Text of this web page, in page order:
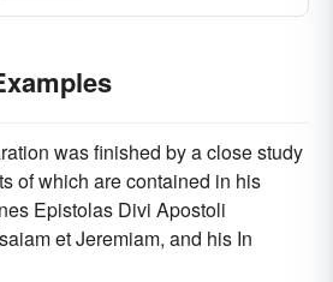
was finished by a close study
of which are contained in his
Epistolas Divi Apostoli
et Jeremiam, and his In